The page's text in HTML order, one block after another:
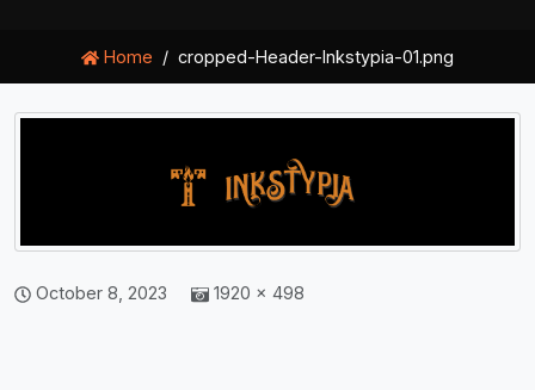
Home cropped-Header-Inkstypia-01.png
October 8, 2023 1920 × 498